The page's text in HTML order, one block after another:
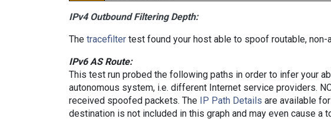
IPv4 Outbound Filtering Depth:
The tracefilter test found your host able to spoof routable,
IPv6 AS Route:
This test run probed the following paths in order to infer your
autonomous system, i.e. different Internet service providers.
received spoofed packets. The
IP Path Details are available
destination is not included in this graph and may even cause a